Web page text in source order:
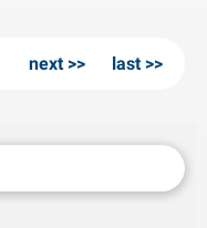
next last